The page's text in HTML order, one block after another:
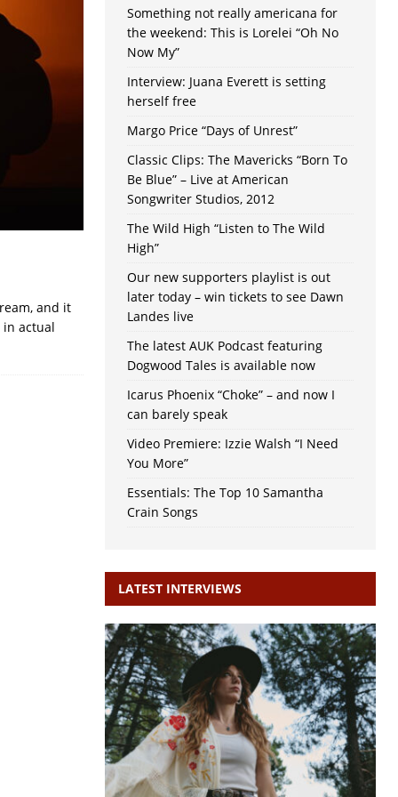
and it
actual
Something not really americana for
the weekend: This is Lorelei “Oh No
Now My”
Interview: Juana Everett is setting
herself free
Margo Price “Days of Unrest”
Classic Clips: The Mavericks “Born To
Be Blue” – Live at American
Songwriter Studios, 2012
The Wild High “Listen to The Wild
High”
Our new supporters playlist is out
later today – win tickets to see Dawn
Landes live
The latest AUK Podcast featuring
Dogwood Tales is available now
Icarus Phoenix “Choke” – and now I
can barely speak
Video Premiere: Izzie Walsh “I Need
You More”
Essentials: The Top 10 Samantha
Crain Songs
LATEST INTERVIEWS